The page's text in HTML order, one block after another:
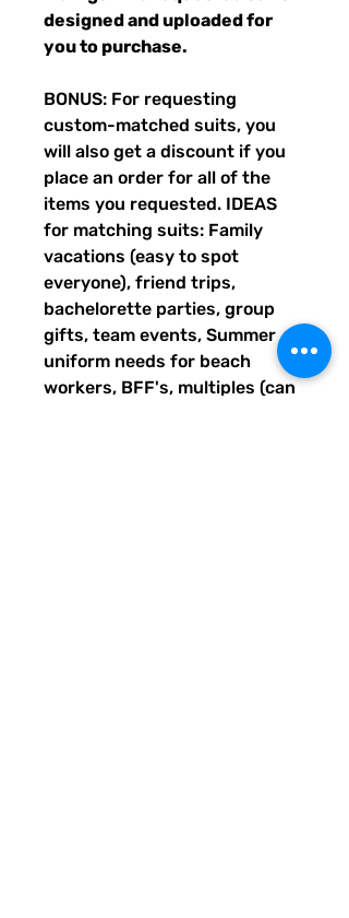
designed and uploaded for
you to purchase.
BONUS: For requesting
custom-matched suits, you
will also get a discount if you
place an order for all of the
items you requested. IDEAS
for matching suits: Family
vacations (easy to spot
everyone), friend trips,
bachelorette parties, group
gifts, team events, Summer
uniform needs for beach
workers, BFF's, multiples (can